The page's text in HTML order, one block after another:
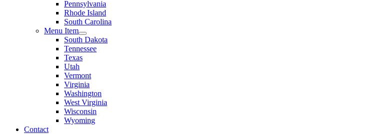
Pennsylvania
Rhode Island
South Carolina
Menu Item
South Dakota
Tennessee
Texas
Utah
Vermont
Virginia
Washington
West Virginia
Wisconsin
Wyoming
Contact